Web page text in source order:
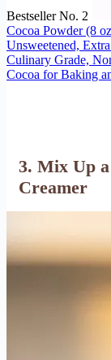
Bestseller No. 2
Cocoa Powder (8
Unsweetened,
Culinary Grade,
Cocoa for Baking
3. Mix Up
Creamer